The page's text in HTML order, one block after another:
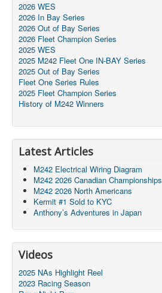
2026 WES
2026 In Bay Series
2026 Out of Bay Series
2026 Fleet Champion Series
2025 WES
2025 M242 Fleet One IN-BAY Series
2025 Out of Bay Series
Fleet One Series Rules
2025 Fleet Champion Series
History of M242 Winners
Latest Articles
M242 Electrical Wiring Diagram
M242 2026 Canadian Championships
M242 2026 North Americans
Kermit #1 Sold to KYC
Anthony’s Adventures in Japan
Videos
2025 NAs Highlight Reel
2023 Racing Season